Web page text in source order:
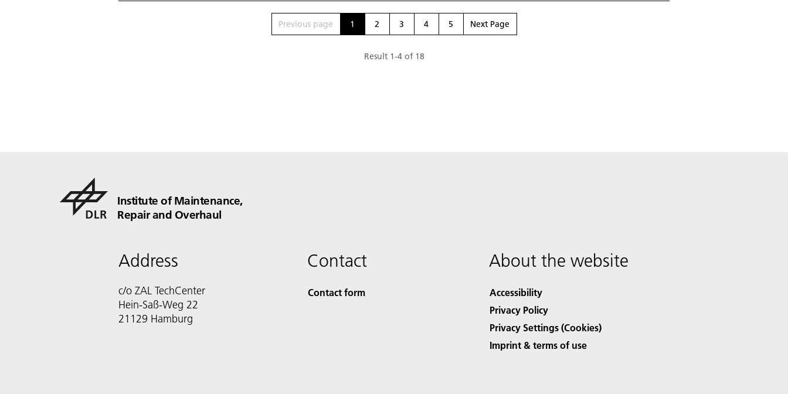
Previous page 1 2 3 4 5 Next Page
Result 1-4 of 18
Institute of Maintenance,
Repair and Overhaul
Address
c/o ZAL TechCenter
Hein-Saß-Weg 22
21129 Hamburg
Contact
Contact form
About the website
Accessibility
Privacy Policy
Privacy Settings (Cookies)
Imprint & terms of use